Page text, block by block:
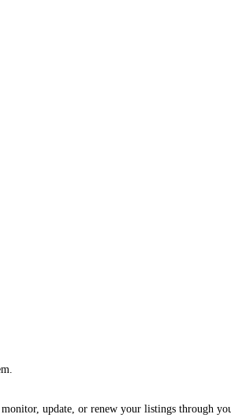
update, or renew your listings through